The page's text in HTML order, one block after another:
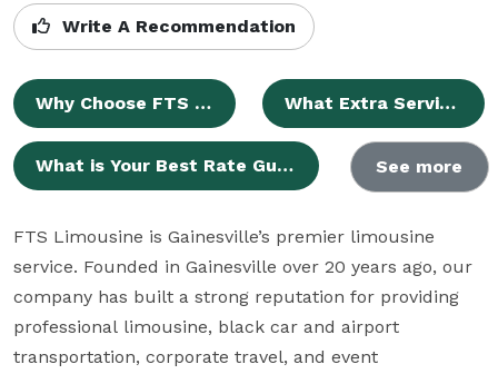
Write A Recommendation
Why Choose FTS Limousine for Your Gainesville Limousine Service? What Extra Services Are Available?
What is Your Best Rate Guarantee? See more
FTS Limousine is Gainesville’s premier limousine
service. Founded in Gainesville over 20 years ago, our
company has built a strong reputation for providing
professional limousine, black car and airport
transportation, corporate travel, and event